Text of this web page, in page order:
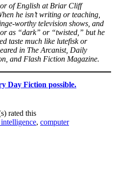
of English at Briar Cliff
he isn’t writing or teaching,
worthy television shows, and
as “dark” or “twisted,” but he
taste much like lutefisk or
in The Arcanist, Daily
and Flash Fiction Magazine.
Day Fiction possible.
rated this
, computer